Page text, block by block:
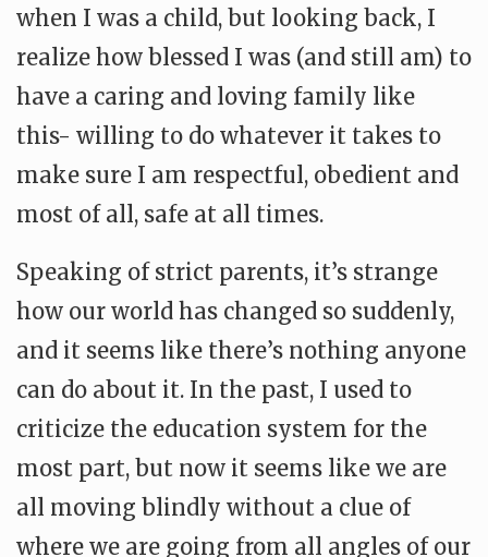
when I was a child, but looking back, I
realize how blessed I was (and still am) to
have a caring and loving family like
this- willing to do whatever it takes to
make sure I am respectful, obedient and
most of all, safe at all times.
Speaking of strict parents, it’s strange
how our world has changed so suddenly,
and it seems like there’s nothing anyone
can do about it. In the past, I used to
criticize the education system for the
most part, but now it seems like we are
all moving blindly without a clue of
where we are going from all angles of our